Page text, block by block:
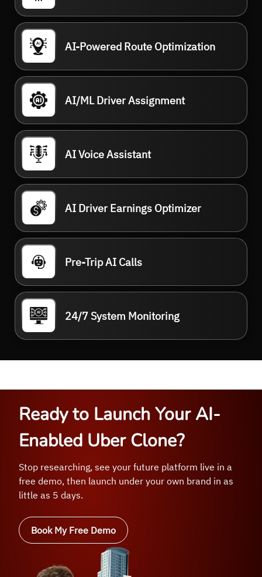
AI-Powered Route Optimization
AI/ML Driver Assignment
AI Voice Assistant
AI Driver Earnings Optimizer
Pre-Trip AI Calls
24/7 System Monitoring
Ready to Launch Your AI-
Enabled Uber Clone?
Stop researching, see your future platform live in a
free demo, then launch under your own brand in as
little as 5 days.
Book My Free Demo